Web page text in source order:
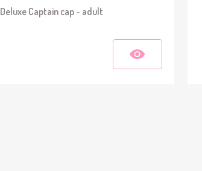
Deluxe Captain cap - adult